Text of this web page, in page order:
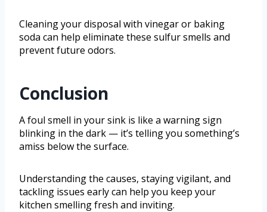
Cleaning your disposal with vinegar or baking
soda can help eliminate these sulfur smells and
prevent future odors.
Conclusion
A foul smell in your sink is like a warning sign
blinking in the dark — it’s telling you something’s
amiss below the surface.
Understanding the causes, staying vigilant, and
tackling issues early can help you keep your
kitchen smelling fresh and inviting.